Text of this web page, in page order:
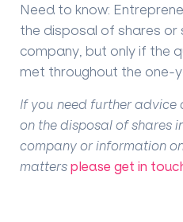
Need to know:
the disposal of shares or
company, but only if the
met throughout the one-
If you need further advice
on the disposal of shares
company or information
mattersplease get in